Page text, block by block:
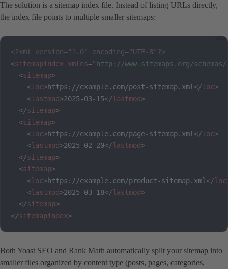
The solution is a sitemap index file. Instead of listing URLs directly,
the index file points to multiple smaller sitemaps:
<?xml version="1.0" encoding="UTF-8"?>
<sitemapindex xmlns=" http://www.sitemaps.org/
<sitemap>
<loc>https://example.com/post-sitemap.xml </loc>
<lastmod>2025-03-15</lastmod>
</sitemap>
<sitemap>
<loc>https://example.com/page-sitemap.xml </loc>
<lastmod>2025-02-20</lastmod>
</sitemap>
<sitemap>
<loc>https://example.com/product-sitemap.xml </loc
<lastmod>2025-03-18</lastmod>
</sitemap>
</sitemapindex>
Both Yoast SEO and Rank Math automatically split your sitemap into
smaller files organized by content type (posts, pages, categories,